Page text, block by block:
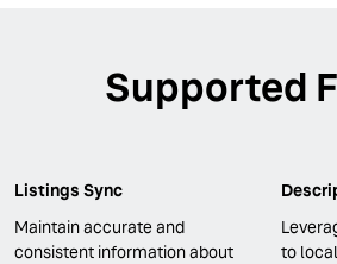
Supported
Listings Sync
Maintain accurate and
consistent information about
to